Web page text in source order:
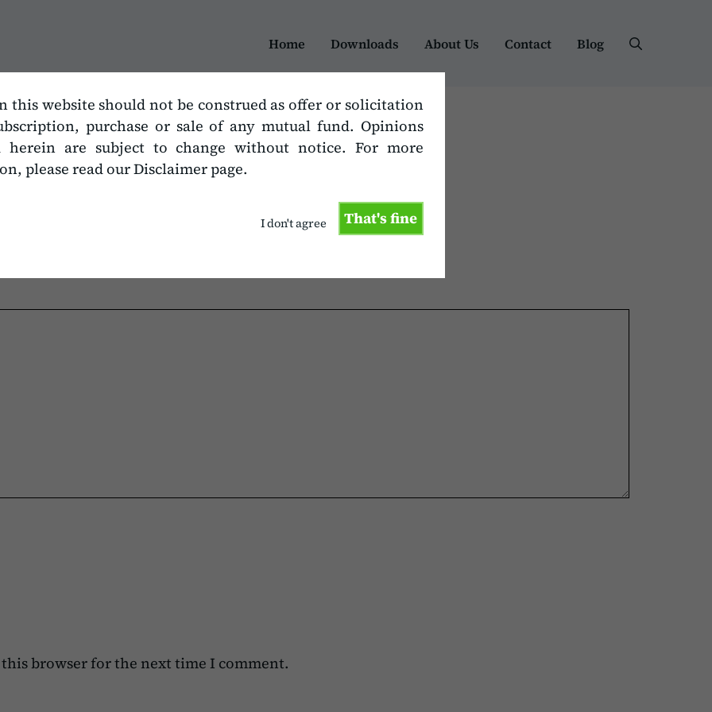
this website should not be construed as offer or solicitation
purchase or sale of any mutual fund. Opinions
herein are subject to change without notice. For more
please read our Disclaimer page.
That's fine
I don't agree
Home Downloads About Us Contact Blog
browser for the next time I comment.